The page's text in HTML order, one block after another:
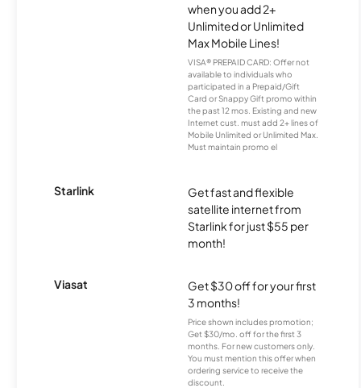
when you add 2+
Unlimited or Unlimited
Max Mobile Lines!
VISA® PREPAID CARD: Offer not
available to individuals who
participated in a Prepaid/Gift
Card or Snappy Gift promo within
the past 12 mos. Existing and new
Internet cust. must add 2+ lines of
Mobile Unlimited or Unlimited Max.
Must maintain promo el
Starlink
Get fast and flexible
satellite internet from
Starlink for just $55 per
month!
Viasat
Get $30 off for your first
3 months!
Price shown includes promotion;
Get $30/mo. off for the first 3
months. For new customers only.
You must mention this offer when
ordering service to receive the
discount.